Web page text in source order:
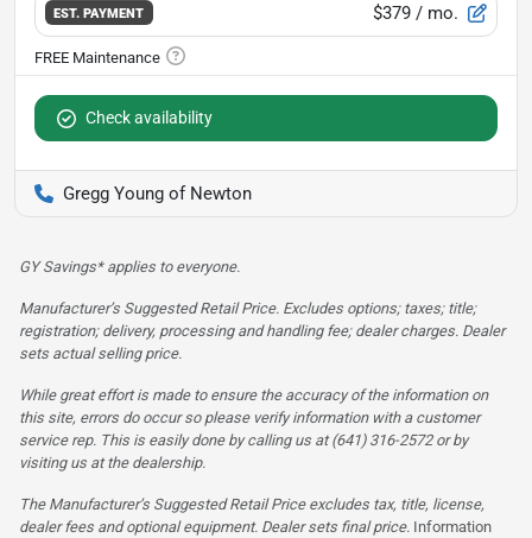
EST. PAYMENT $379 / mo.
Check availability
Gregg Young of Newton
GY Savings* applies to everyone.
Manufacturer’s Suggested Retail Price. Excludes options; taxes; title;
registration; delivery, processing and handling fee; dealer charges. Dealer
sets actual selling price.
While great effort is made to ensure the accuracy of the information on
this site, errors do occur so please verify information with a customer
service rep. This is easily done by calling us at (641) 316-2572 or by
visiting us at the dealership.
The Manufacturer’s Suggested Retail Price excludes tax, title, license,
dealer fees and optional equipment. Dealer sets final price. Information